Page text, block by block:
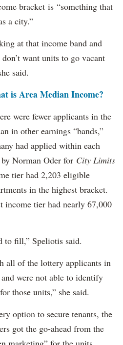
bracket is “something that
a city.”
at that income band and
want units to go vacant
said.
is Area Median Income?
were fewer applicants in the
in other earnings “bands,”
had applied within each
by Norman Oder for City Limits
tier had 2,203 eligible
in the highest bracket.
income tier had nearly 67,000
to fill,” Speliotis said.
all of the lottery applicants in
were not able to identify
those units,” she said.
option to secure tenants, the
got the go-ahead from the